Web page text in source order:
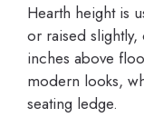
Hearth height is
or raised
inches above
modern looks,
seating ledge.